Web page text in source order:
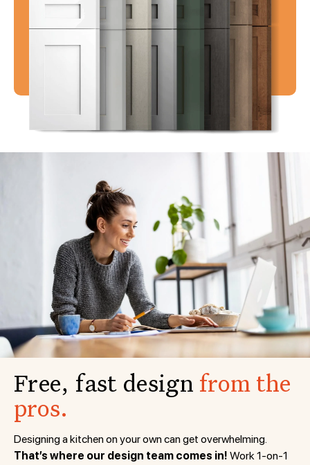
Free, fast design from the
pros.
Designing a kitchen on your own can get overwhelming.
That’s where our design team comes in! Work 1-on-1